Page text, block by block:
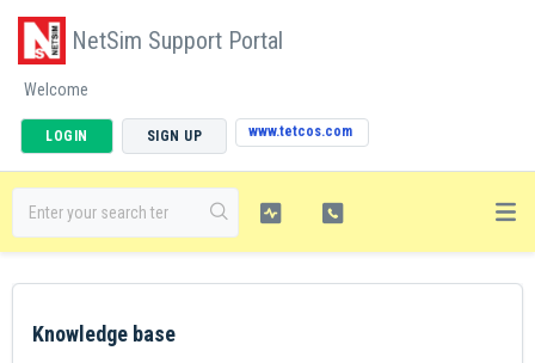
NetSim Support Portal
Welcome
LOGIN SIGN UP www.tetcos.com
Knowledge base